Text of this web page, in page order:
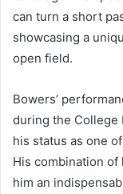
can turn a short
showcasing a
open field.
Bowers’
during the College
his status as one
His combination of
him an